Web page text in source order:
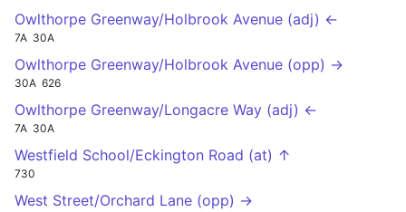
Owlthorpe Greenway/Holbrook Avenue (adj) ←
7A 30A
Owlthorpe Greenway/Holbrook Avenue (opp) →
30A 626
Owlthorpe Greenway/Longacre Way (adj) ←
7A 30A
Westfield School/Eckington Road (at) ↑
730
West Street/Orchard Lane (opp) →